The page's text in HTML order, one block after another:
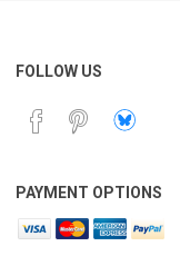
FOLLOW US
PAYMENT OPTIONS